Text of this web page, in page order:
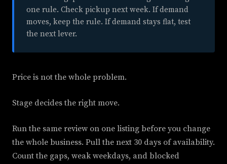
one rule. Check pickup next week. If demand
moves, keep the rule. If demand stays flat, test
the next lever.
Price is not the whole problem.
Stage decides the right move.
Run the same review on one listing before you change
the whole business. Pull the next 30 days of availability.
Count the gaps, weak weekdays, and blocked